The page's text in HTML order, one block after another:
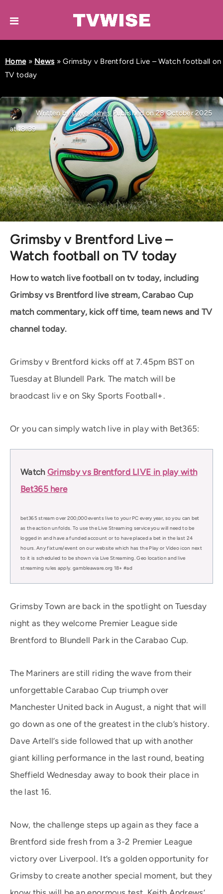
Home» News »Grimsby v Brentford Live – Watch football on
TV today
Written byDave JamesPublished on 28 October 2025
at 18:39
Grimsby v Brentford Live –
Watch football on TV today
How to watch live football on tv today, including
Grimbsy vs Brentford live stream, Carabao Cup
match commentary, kick off time, team news and TV
channel today.
Grimsby v Brentford kicks off at 7.45pm BST on
Tuesday at Blundell Park. The match will be
braodcast liv e on Sky Sports Football+.
Or you can simply watch live in play with Bet365:
Watch Grimsby vs Brentford LIVE in play with
Bet365 here
bet365 stream over 200,000 events live to your PC every year, so you can bet
as the action unfolds. To use the Live Streaming service you will need to be
logged in and have a funded account or to have placed a bet in the last 24
hours. Any fixture/event on our website which has the Play or Video icon next
to it is scheduled to be shown via Live Streaming. Geo location and live
streaming rules apply. gambleaware.org 18+ #ad
Grimsby Town are back in the spotlight on Tuesday
night as they welcome Premier League side
Brentford to Blundell Park in the Carabao Cup.
The Mariners are still riding the wave from their
unforgettable Carabao Cup triumph over
Manchester United back in August, a night that will
go down as one of the greatest in the club’s history.
Dave Artell’s side followed that up with another
giant killing performance in the last round, beating
Sheffield Wednesday away to book their place in
the last 16.
Now, the challenge steps up again as they face a
Brentford side fresh from a 3-2 Premier League
victory over Liverpool. It’s a golden opportunity for
Grimsby to create another special moment, but they